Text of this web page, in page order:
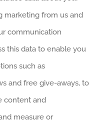
marketing from us and
communication
this data to enable you
such as
and free give-aways, to
content and
measure or